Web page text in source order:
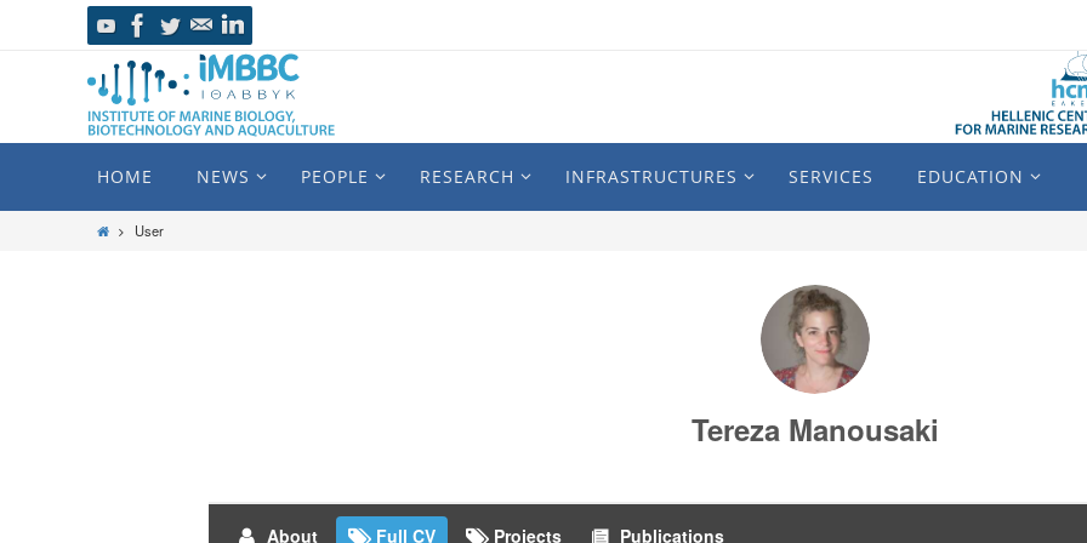
HOME NEWS PEOPLE RESEARCH INFRASTRUCTURES SERVICES EDUCATION
User
Tereza Manousaki
About Full CV Projects Publications